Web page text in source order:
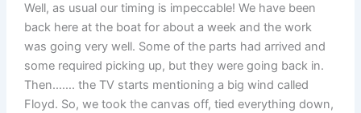
Well, as usual our timing is impeccable! We have been
back here at the boat for about a week and the work
was going very well. Some of the parts had arrived and
some required picking up, but they were going back in.
Then……. the TV starts mentioning a big wind called
Floyd. So, we took the canvas off, tied everything down,